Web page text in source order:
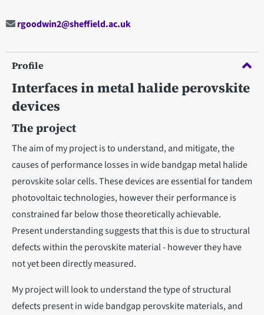
rgoodwin2@sheffield.ac.uk
Profile
Interfaces in metal halide perovskite
devices
The project
The aim of my project is to understand, and mitigate, the
causes of performance losses in wide bandgap metal halide
perovskite solar cells. These devices are essential for tandem
photovoltaic technologies, however their performance is
constrained far below those theoretically achievable.
Present understanding suggests that this is due to structural
defects within the perovskite material - however they have
not yet been directly measured.
My project will look to understand the type of structural
defects present in wide bandgap perovskite materials, and